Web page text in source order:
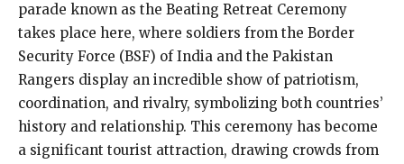
parade known as the Beating Retreat Ceremony
takes place here, where soldiers from the Border
Security Force (BSF) of India and the Pakistan
Rangers display an incredible show of patriotism,
coordination, and rivalry, symbolizing both countries’
history and relationship. This ceremony has become
a significant tourist attraction, drawing crowds from